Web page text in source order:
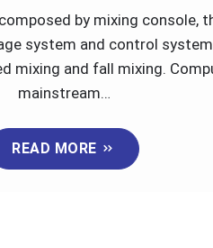
by mixing console,
system and control
mixing and fall mixing.
mainstream…
READ MORE